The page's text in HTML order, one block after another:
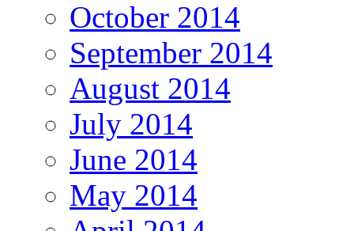
October 2014
September 2014
August 2014
July 2014
June 2014
May 2014